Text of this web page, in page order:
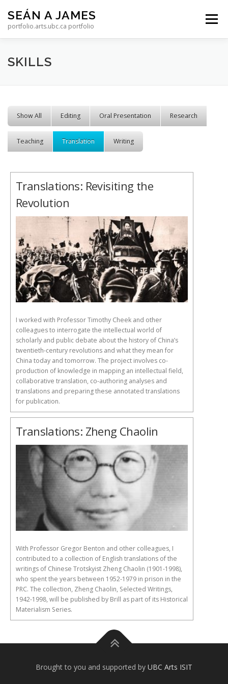
SEÁN A JAMES
portfolio.arts.ubc.ca portfolio
Menu
SKILLS
Show All Editing Oral Presentation Research
Teaching Translation Writing
Translations: Revisiting the
Revolution
I worked with Professor Timothy Cheek and other
colleagues to interrogate the intellectual world of
scholarly and public debate about the history of China’s
twentieth-century revolutions and what they mean for
China today and tomorrow. The project involves co-
production of knowledge in mapping an intellectual field,
collaborative translation, co-authoring analyses and
translations and preparing these annotated translations
for publication.
Translations: Zheng Chaolin
With Professor Gregor Benton and other colleagues, I
contributed to a collection of English translations of the
writings of Chinese Trotskyist Zheng Chaolin (1901-1998),
who spent the years between 1952-1979 in prison in the
PRC. The collection, Zheng Chaolin, Selected Writings,
1942-1998, will be published by Brill as part of its Historical
Materialism Series.
Brought to you and supported by UBC Arts ISIT